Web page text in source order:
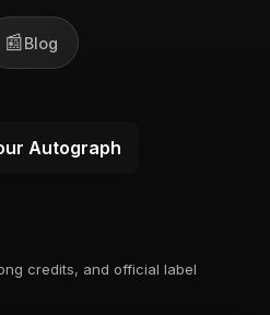
📰Blog
Autograph
credits, and official label